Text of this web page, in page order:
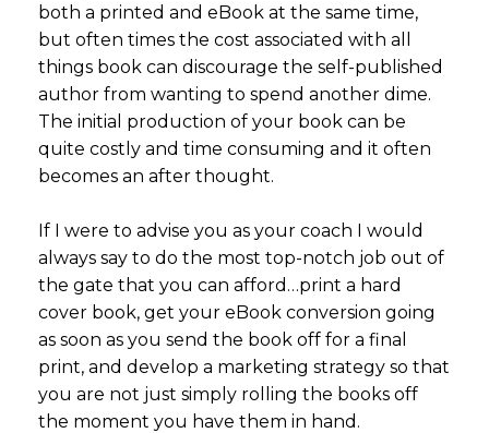
both a printed and eBook at the same time,
but often times the cost associated with all
things book can discourage the self-published
author from wanting to spend another dime.
The initial production of your book can be
quite costly and time consuming and it often
becomes an after thought.
If I were to advise you as your coach I would
always say to do the most top-notch job out of
the gate that you can afford…print a hard
cover book, get your eBook conversion going
as soon as you send the book off for a final
print, and develop a marketing strategy so that
you are not just simply rolling the books off
the moment you have them in hand.